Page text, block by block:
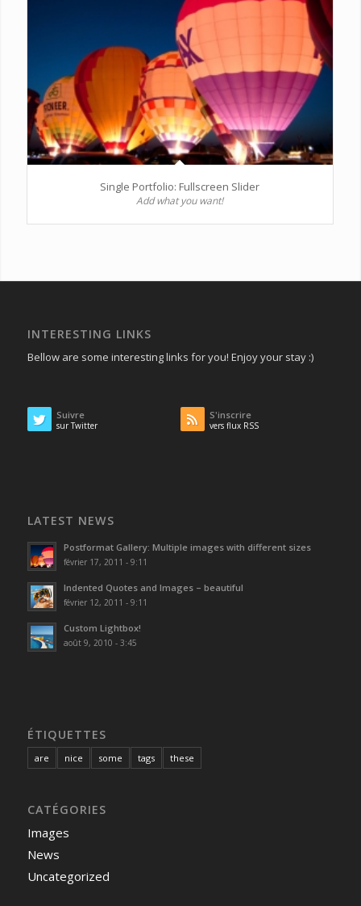
Single Portfolio: Fullscreen Slider
Add what you want!
INTERESTING LINKS
Bellow are some interesting links for you! Enjoy your stay :)
Suivre
sur Twitter
S'inscrire
vers flux RSS
LATEST NEWS
Postformat Gallery: Multiple images with different sizes
février 17, 2011 - 9:11
Indented Quotes and Images – beautiful
février 12, 2011 - 9:11
Custom Lightbox!
août 9, 2010 - 3:45
ÉTIQUETTES
are nice some tags these
CATÉGORIES
Images
News
Uncategorized